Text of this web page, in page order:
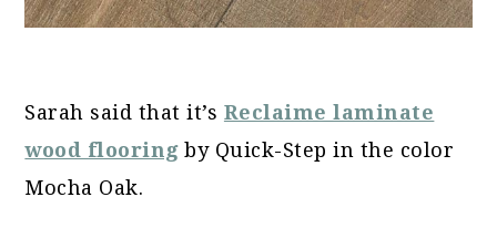
Sarah said that it’s Reclaime laminate
wood flooringby Quick-Step in the color
Mocha Oak.